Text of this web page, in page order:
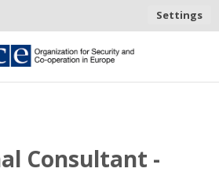
Settings
Consultant -